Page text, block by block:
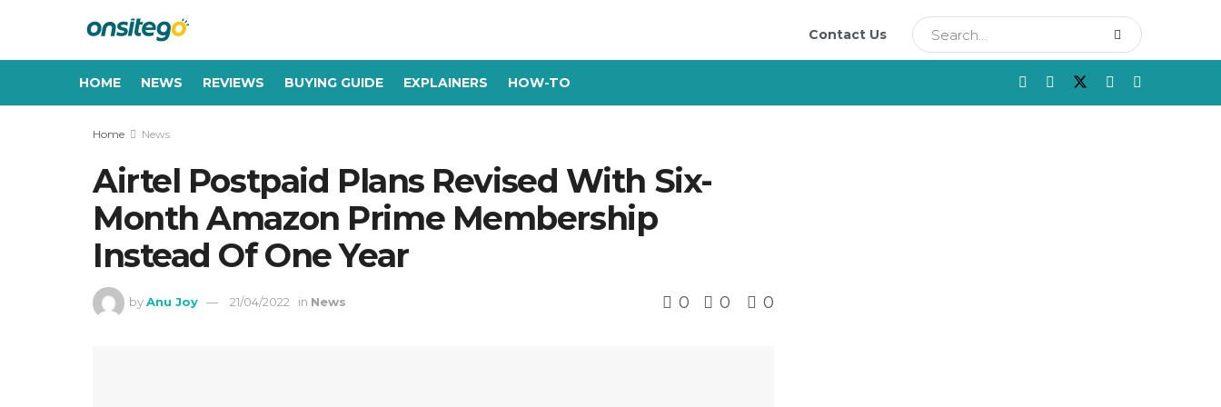
Contact Us
HOME NEWS REVIEWS BUYING GUIDE EXPLAINERS HOW-TO
Home News
Airtel Postpaid Plans Revised With Six-
Month Amazon Prime Membership
Instead Of One Year
by Anu Joy 21/04/2022 in News 0 0 0